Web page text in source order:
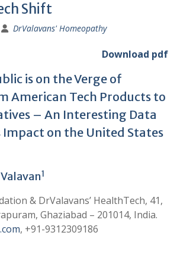
Shift
DrValavans' Homeopathy
Download pdf
is on the Verge of
American Tech Products to
– An Interesting Data
Impact on the United States
1
& DrValavans’ HealthTech, 41,
Ghaziabad – 201014, India.
, +91-9312309186